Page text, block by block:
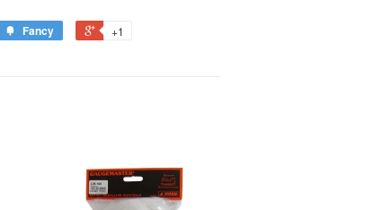
Fancy +1